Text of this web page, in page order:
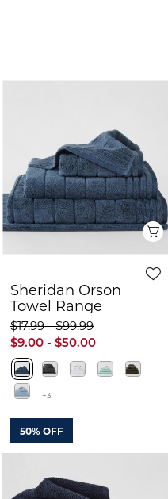
Sheridan Orson
Towel Range
$9.00 - $50.00
$17.99 - $99.99
50% OFF
+3